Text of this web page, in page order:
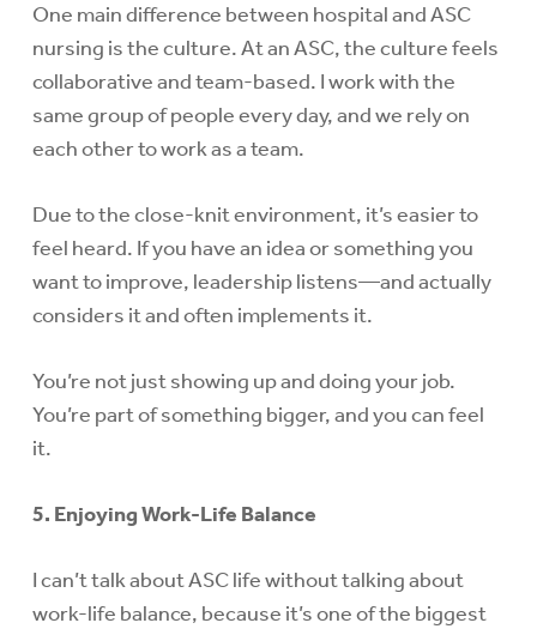
One main difference between hospital and ASC
nursing is the culture. At an ASC, the culture feels
collaborative and team-based. I work with the
same group of people every day, and we rely on
each other to work as a team.
Due to the close-knit environment, it’s easier to
feel heard. If you have an idea or something you
want to improve, leadership listens—and actually
considers it and often implements it.
You’re not just showing up and doing your job.
You’re part of something bigger, and you can feel
it.
5. Enjoying Work-Life Balance
I can’t talk about ASC life without talking about
work-life balance, because it’s one of the biggest